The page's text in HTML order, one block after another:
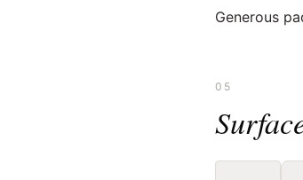
Generous
05